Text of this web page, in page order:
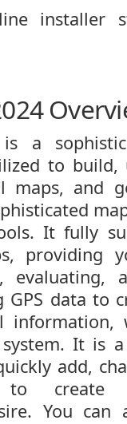
installer
a
to build,
maps, and
It fully
providing
evaluating,
GPS data to
information,
It is
add,
to create
You